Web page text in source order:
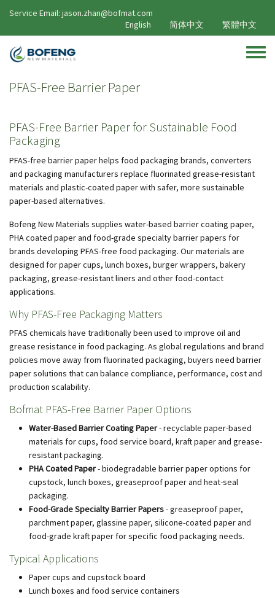
Service Email: jason.zhan@bofmat.com
English
简体中文 繁體中文
Toggle
PFAS-Free Barrier Paper
PFAS-Free Barrier Paper for Sustainable Food
Packaging
PFAS-free barrier paper helps food packaging brands, converters
and packaging manufacturers replace fluorinated grease-resistant
materials and plastic-coated paper with safer, more sustainable
paper-based alternatives.
Bofeng New Materials supplies water-based barrier coating paper,
PHA coated paper and food-grade specialty barrier papers for
brands developing PFAS-free food packaging. Our materials are
designed for paper cups, lunch boxes, burger wrappers, bakery
packaging, grease-resistant liners and other food-contact
applications.
Why PFAS-Free Packaging Matters
PFAS chemicals have traditionally been used to improve oil and
grease resistance in food packaging. As global regulations and brand
policies move away from fluorinated packaging, buyers need barrier
paper solutions that can balance compliance, performance, cost and
production scalability.
Bofmat PFAS-Free Barrier Paper Options
Water-Based Barrier Coating Paper- recyclable paper-based
materials for cups, food service board, kraft paper and grease-
resistant packaging.
PHA Coated Paper- biodegradable barrier paper options for
cupstock, lunch boxes, greaseproof paper and heat-seal
packaging.
Food-Grade Specialty Barrier Papers- greaseproof paper,
parchment paper, glassine paper, silicone-coated paper and
food-grade kraft paper for specific food packaging needs.
Typical Applications
Paper cups and cupstock board
Lunch boxes and food service containers